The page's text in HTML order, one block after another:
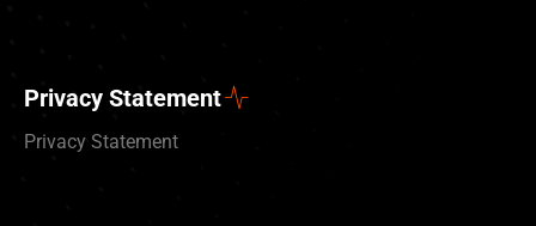
Privacy Statement
Privacy Statement